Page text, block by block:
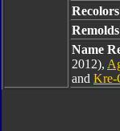
Name
2012),
and Kre-